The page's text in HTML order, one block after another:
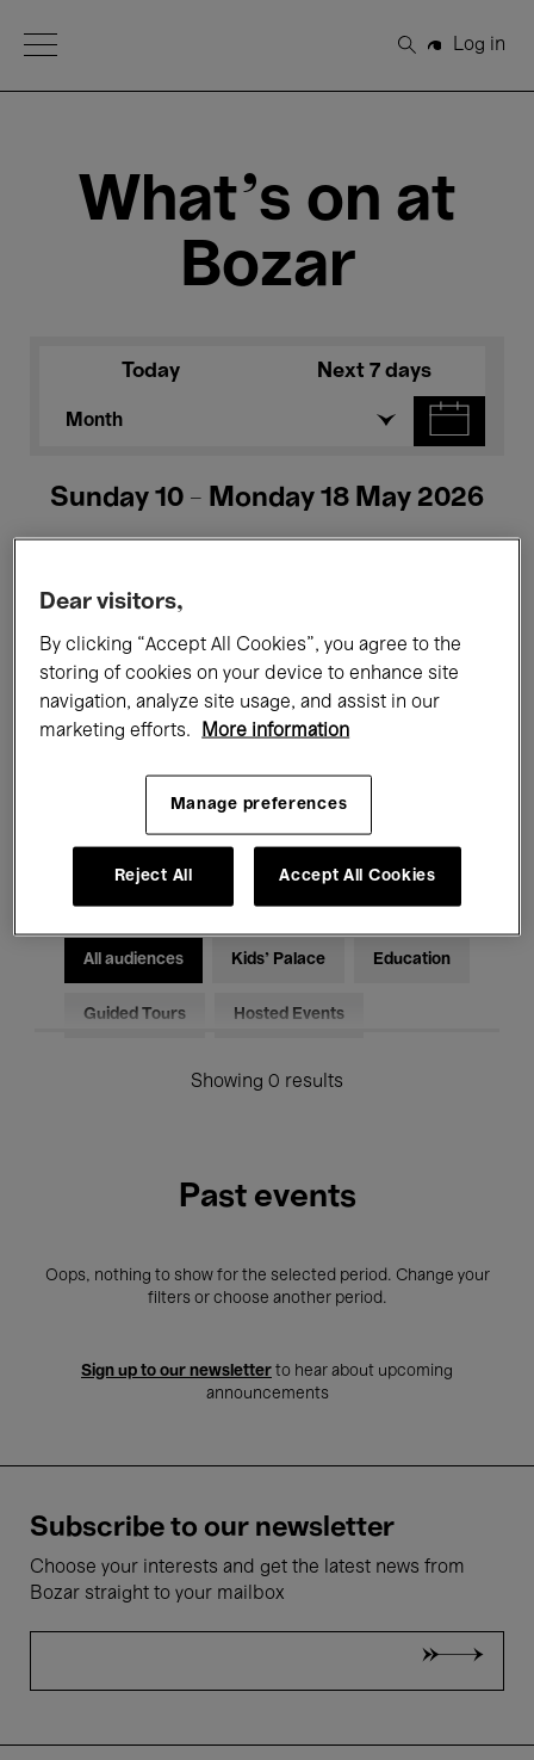
Open Menu
Search
Log in
What's on at
Bozar
Today Next 7 days
Month
Sunday 10 - Monday 18 May 2026
All events Concerts Exhibitions
Films Performances
Classical Music Global Music
Electronic Music
All audiences Kids’ Palace Education
Guided Tours Hosted Events
Showing 0 results
Past events
Oops, nothing to show for the selected period. Change your
filters or choose another period.
Sign up to our newsletter to hear about upcoming
announcements
Subscribe to our newsletter
Choose your interests and get the latest news from
Bozar straight to your mailbox
Dear visitors,
By clicking “Accept All Cookies”, you agree to the
storing of cookies on your device to enhance site
navigation, analyze site usage, and assist in our
marketing efforts.
More information
Manage preferences
Reject All Accept All Cookies